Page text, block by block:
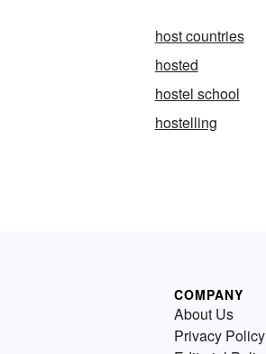
host countries
hosted
hostel school
hostelling
COMPANY
About Us
Privacy Policy